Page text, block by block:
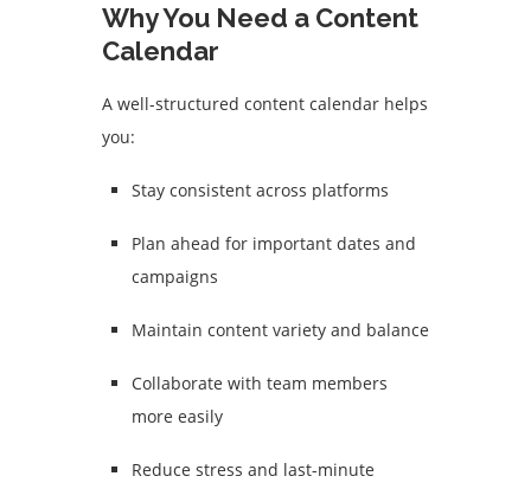
Why You Need a Content
Calendar
A well-structured content calendar helps
you:
Stay consistent across platforms
Plan ahead for important dates and
campaigns
Maintain content variety and balance
Collaborate with team members
more easily
Reduce stress and last-minute